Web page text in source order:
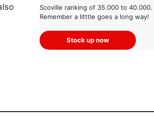
Scoville ranking of 35.000 to 40.000.
Remember a litttle goes a long way!
Stock up now